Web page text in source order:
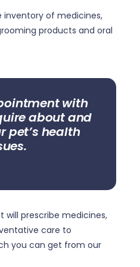
of medicines,
products and oral
with
about and
pet’s health
will prescribe medicines,
care to
you can get from our